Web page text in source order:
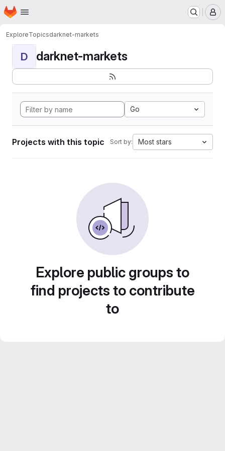
Skip to main content
Homepage
ExploreTopicsdarknet-markets
D darknet-markets
Go
Projects with this topic Sort by: Most stars
Explore public groups to
find projects to contribute
to